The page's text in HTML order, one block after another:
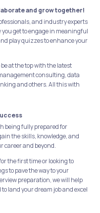
and grow together!
and industry experts
get to engage in meaningful
play quizzes to enhance your
at the top with the latest
consulting, data
and others. All this with
being fully prepared for
the skills, knowledge, and
career and beyond.
the first time or looking to
to pave the way to your
preparation, we will help
land your dream job and excel